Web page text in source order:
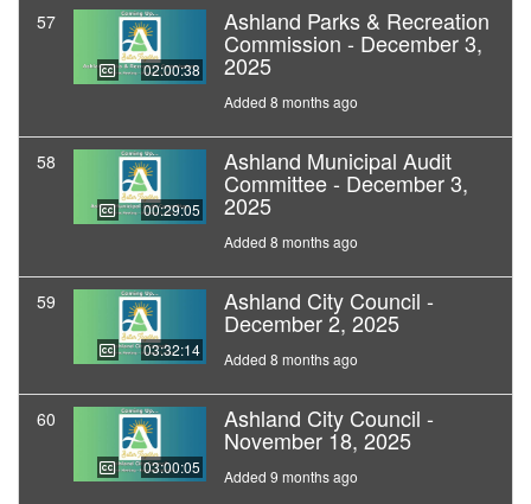
57
02:00:38
Ashland Parks & Recreation
Commission - December 3,
2025
Added 8 months ago
58
00:29:05
Ashland Municipal Audit
Committee - December 3,
2025
Added 8 months ago
59
03:32:14
Ashland City Council -
December 2, 2025
Added 8 months ago
60
03:00:05
Ashland City Council -
November 18, 2025
Added 9 months ago